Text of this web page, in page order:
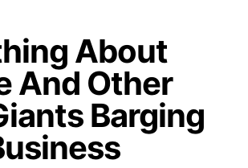
About
And Other
Barging